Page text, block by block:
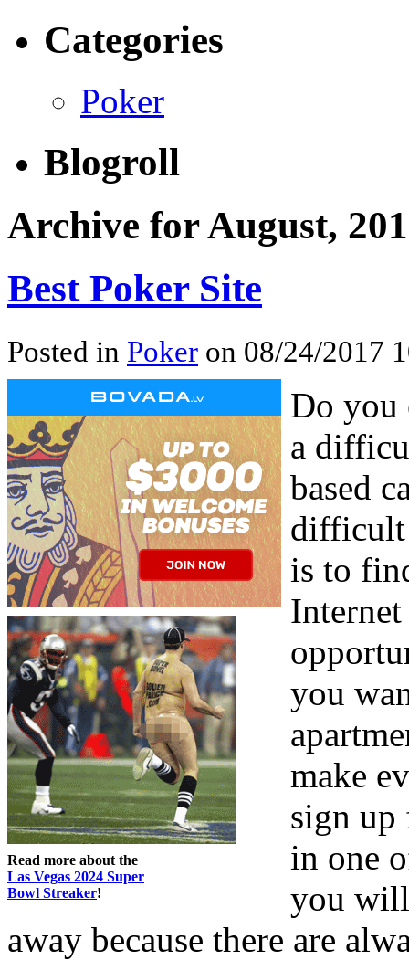
Categories
Poker
Blogroll
Archive for August,
Best Poker Site
Posted in Poker on 08/24/2017
Read more about the
Las Vegas 2024 Super
Bowl Streaker!
Do you
a
based
difficult
is to
you
make
sign up
in one
you
away because there are